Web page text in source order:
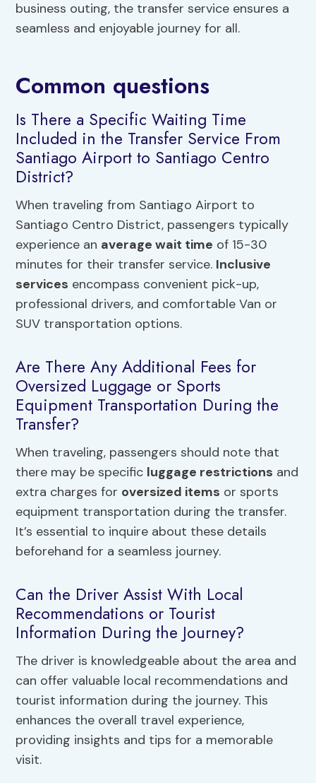
business outing, the transfer service ensures a
seamless and enjoyable journey for all.
Common questions
Is There a Specific Waiting Time
Included in the Transfer Service From
Santiago Airport to Santiago Centro
District?
When traveling from Santiago Airport to
Santiago Centro District, passengers typically
experience an average wait time of 15-30
minutes for their transfer service. Inclusive
services encompass convenient pick-up,
professional drivers, and comfortable Van or
SUV transportation options.
Are There Any Additional Fees for
Oversized Luggage or Sports
Equipment Transportation During the
Transfer?
When traveling, passengers should note that
there may be specific luggage restrictions and
extra charges for oversized items or sports
equipment transportation during the transfer.
It’s essential to inquire about these details
beforehand for a seamless journey.
Can the Driver Assist With Local
Recommendations or Tourist
Information During the Journey?
The driver is knowledgeable about the area and
can offer valuable local recommendations and
tourist information during the journey. This
enhances the overall travel experience,
providing insights and tips for a memorable
visit.